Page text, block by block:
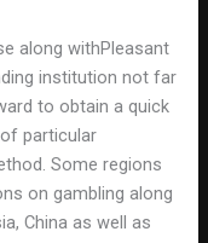
along withPleasant
institution not far
to obtain a quick
particular
Some regions
on gambling along
China as well as